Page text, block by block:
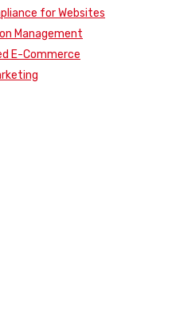
for Websites
Management
E-Commerce